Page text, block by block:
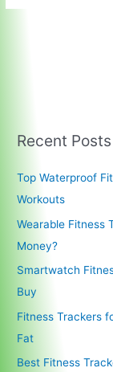
Recent Posts
Top Waterproof
Workouts
Wearable Fitness
Money?
Smartwatch
Buy
Fitness Trackers
Fat
Best Fitness